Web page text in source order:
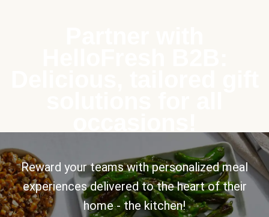
Reward your teams with personalized meal
experiences delivered to the heart of their
home - the kitchen!